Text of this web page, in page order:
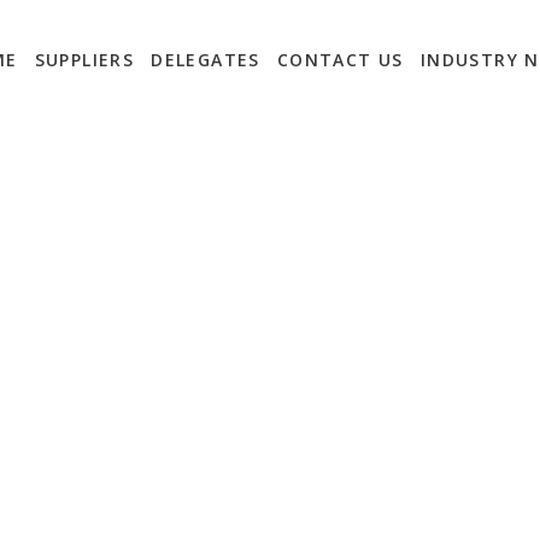
SUPPLIERS DELEGATES CONTACT US INDUSTRY